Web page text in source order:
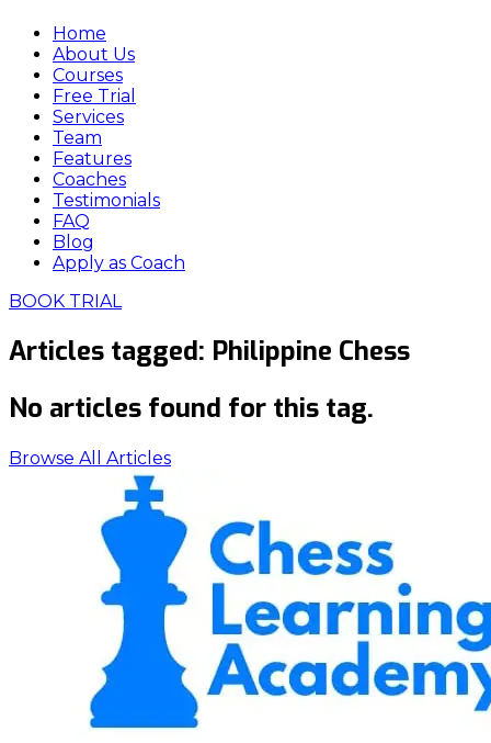
Home
About Us
Courses
Free Trial
Services
Team
Features
Coaches
Testimonials
FAQ
Blog
Apply as Coach
BOOK TRIAL
Articles tagged: Philippine Chess
No articles found for this tag.
Browse All Articles